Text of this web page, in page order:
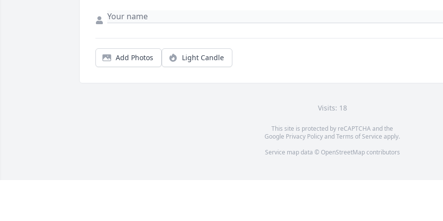
Add Photos Light Candle
Visits: 18
This site is protected by reCAPTCHA and the
Google Privacy PolicyandTerms of Service apply.
Service map data © OpenStreetMapcontributors